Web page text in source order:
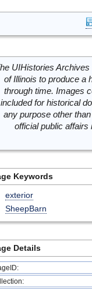
UIHistories
of Illinois to produce a
through time. Images
included for historical
any purpose other
official public
Keywords
exterior
SheepBarn
Details